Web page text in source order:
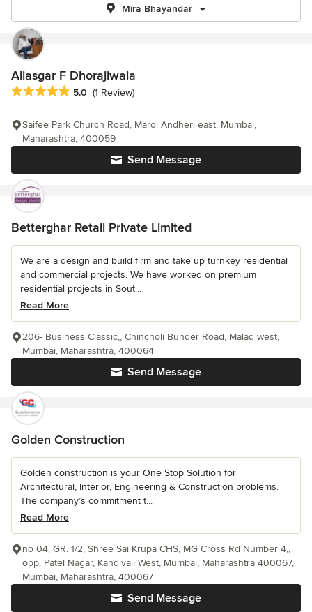
Mira Bhayandar
Aliasgar F Dhorajiwala
Average rating: 5 out of 5 stars
5.0 (1 Review)
Send Message
Saifee Park Church Road, Marol Andheri east, Mumbai,
Maharashtra, 400059
Betterghar Retail Private Limited
We are a design and build firm and take up turnkey residential
and commercial projects. We have worked on premium
residential projects in Sout...
Read More
Send Message
206- Business Classic,, Chincholi Bunder Road, Malad west,
Mumbai, Maharashtra, 400064
Golden Construction
Golden construction is your One Stop Solution for
Architectural, Interior, Engineering & Construction problems.
The company’s commitment t...
Read More
Send Message
no 04, GR. 1/2, Shree Sai Krupa CHS, MG Cross Rd Number 4,,
opp. Patel Nagar, Kandivali West, Mumbai, Maharashtra 400067,
Mumbai, Maharashtra, 400067